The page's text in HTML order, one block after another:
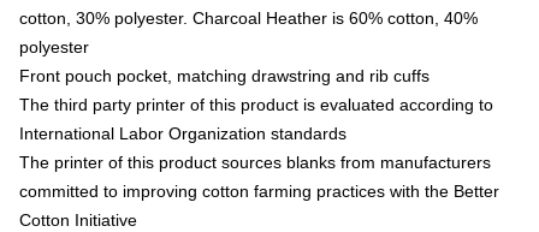
cotton, 30% polyester. Charcoal Heather is 60% cotton, 40%
polyester
Front pouch pocket, matching drawstring and rib cuffs
The third party printer of this product is evaluated according to
International Labor Organization standards
The printer of this product sources blanks from manufacturers
committed to improving cotton farming practices with the Better
Cotton Initiative